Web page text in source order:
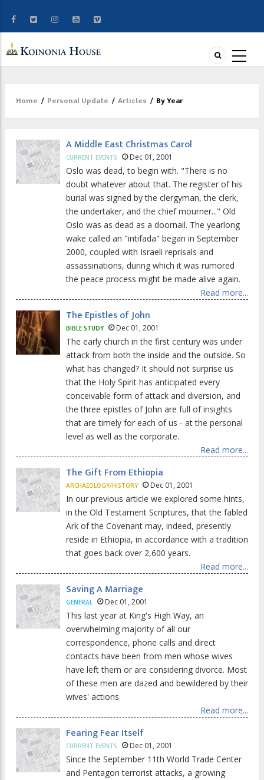
Breadcrumb
Home / Personal Update / Articles / By Year
A Middle East Christmas Carol
CURRENT EVENTS Dec 01, 2001
Oslo was dead, to begin with. "There is no
doubt whatever about that. The register of his
burial was signed by the clergyman, the clerk,
the undertaker, and the chief mourner..." Old
Oslo was as dead as a doornail. The yearlong
wake called an "intifada" began in September
2000, coupled with Israeli reprisals and
assassinations, during which it was rumored
the peace process might be made alive again.
Read more...
The Epistles of John
BIBLE STUDY Dec 01, 2001
The early church in the first century was under
attack from both the inside and the outside. So
what has changed? It should not surprise us
that the Holy Spirit has anticipated every
conceivable form of attack and diversion, and
the three epistles of John are full of insights
that are timely for each of us - at the personal
level as well as the corporate.
Read more...
The Gift From Ethiopia
ARCHAEOLOGY/HISTORY Dec 01, 2001
In our previous article we explored some hints,
in the Old Testament Scriptures, that the fabled
Ark of the Covenant may, indeed, presently
reside in Ethiopia, in accordance with a tradition
that goes back over 2,600 years.
Read more...
Saving A Marriage
GENERAL Dec 01, 2001
This last year at King's High Way, an
overwhelming majority of all our
correspondence, phone calls and direct
contacts have been from men whose wives
have left them or are considering divorce. Most
of these men are dazed and bewildered by their
wives' actions.
Read more...
Fearing Fear Itself
CURRENT EVENTS Dec 01, 2001
Since the September 11th World Trade Center
and Pentagon terrorist attacks, a growing